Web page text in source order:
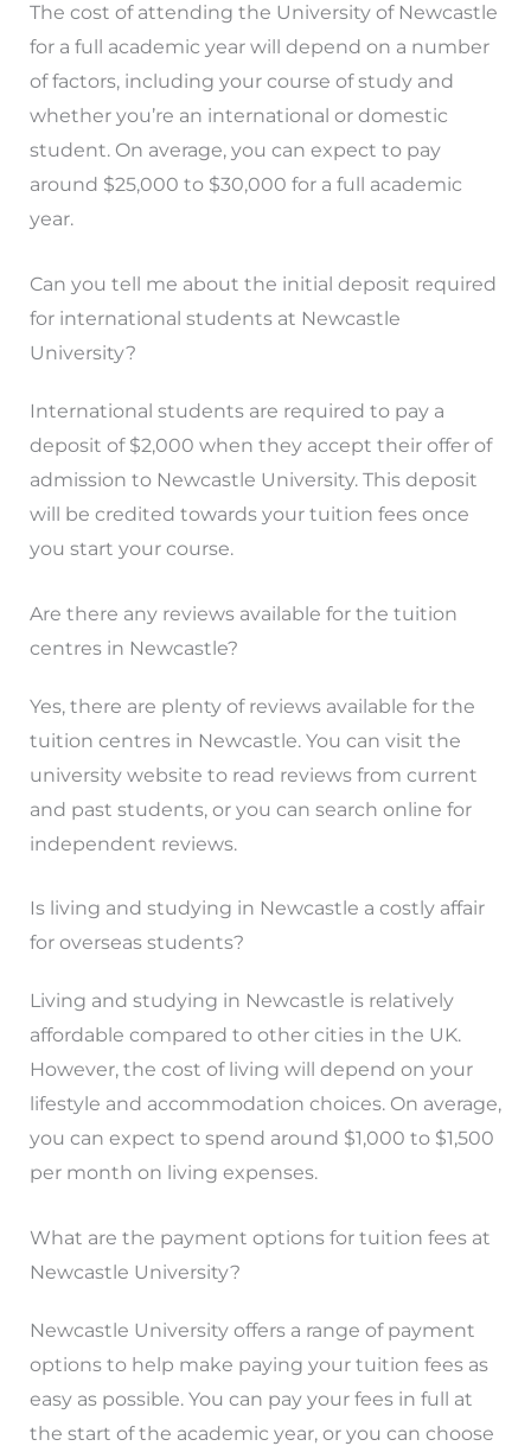
The cost of attending the University of Newcastle
for a full academic year will depend on a number
of factors, including your course of study and
whether you’re an international or domestic
student. On average, you can expect to pay
around $25,000 to $30,000 for a full academic
year.
Can you tell me about the initial deposit required
for international students at Newcastle
University?
International students are required to pay a
deposit of $2,000 when they accept their offer of
admission to Newcastle University. This deposit
will be credited towards your tuition fees once
you start your course.
Are there any reviews available for the tuition
centres in Newcastle?
Yes, there are plenty of reviews available for the
tuition centres in Newcastle. You can visit the
university website to read reviews from current
and past students, or you can search online for
independent reviews.
Is living and studying in Newcastle a costly affair
for overseas students?
Living and studying in Newcastle is relatively
affordable compared to other cities in the UK.
However, the cost of living will depend on your
lifestyle and accommodation choices. On average,
you can expect to spend around $1,000 to $1,500
per month on living expenses.
What are the payment options for tuition fees at
Newcastle University?
Newcastle University offers a range of payment
options to help make paying your tuition fees as
easy as possible. You can pay your fees in full at
the start of the academic year, or you can choose